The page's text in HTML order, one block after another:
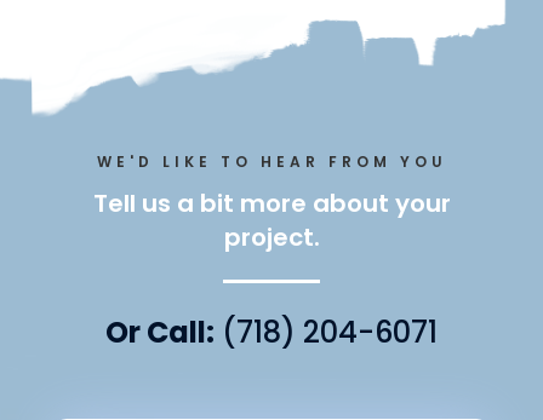
WE'D LIKE TO HEAR FROM YOU
Tell us a bit more about your
project.
Or Call: (718) 204-6071